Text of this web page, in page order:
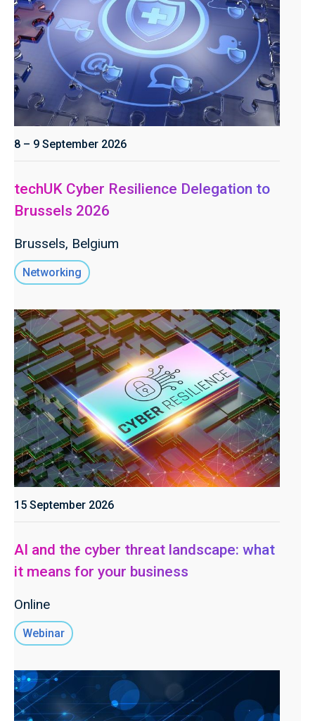
8 – 9 September 2026
techUK Cyber Resilience Delegation to
Brussels 2026
Brussels, Belgium
Networking
15 September 2026
AI and the cyber threat landscape: what
it means for your business
Online
Webinar